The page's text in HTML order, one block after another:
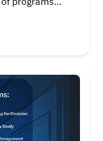
training
and
on 08
in
Center
Learning, King